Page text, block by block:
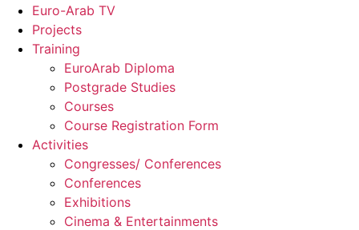
Euro-Arab TV
Projects
Training
EuroArab Diploma
Postgrade Studies
Courses
Course Registration Form
Activities
Congresses/ Conferences
Conferences
Exhibitions
Cinema & Entertainments